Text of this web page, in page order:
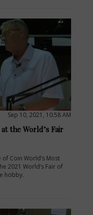
Sep 10, 2021, 10:58 AM
the World’s Fair
Coin World’s Most
2021 World’s Fair of
hobby.